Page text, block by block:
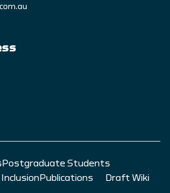
Postgraduate Students
Publications Draft Wiki